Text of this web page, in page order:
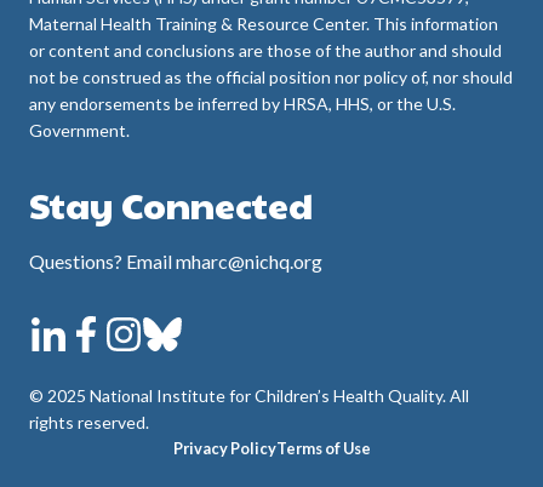
Maternal Health Training & Resource Center. This information
or content and conclusions are those of the author and should
not be construed as the official position nor policy of, nor should
any endorsements be inferred by HRSA, HHS, or the U.S.
Government.
Stay Connected
Questions? Email mharc@nichq.org
© 2025 National Institute for Children’s Health Quality. All
rights reserved.
Privacy PolicyTerms of Use